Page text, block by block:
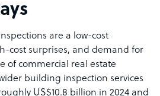
are a low-cost
cost surprises, and demand for
of commercial real estate
building inspection services
US$10.8 billion in 2024 and